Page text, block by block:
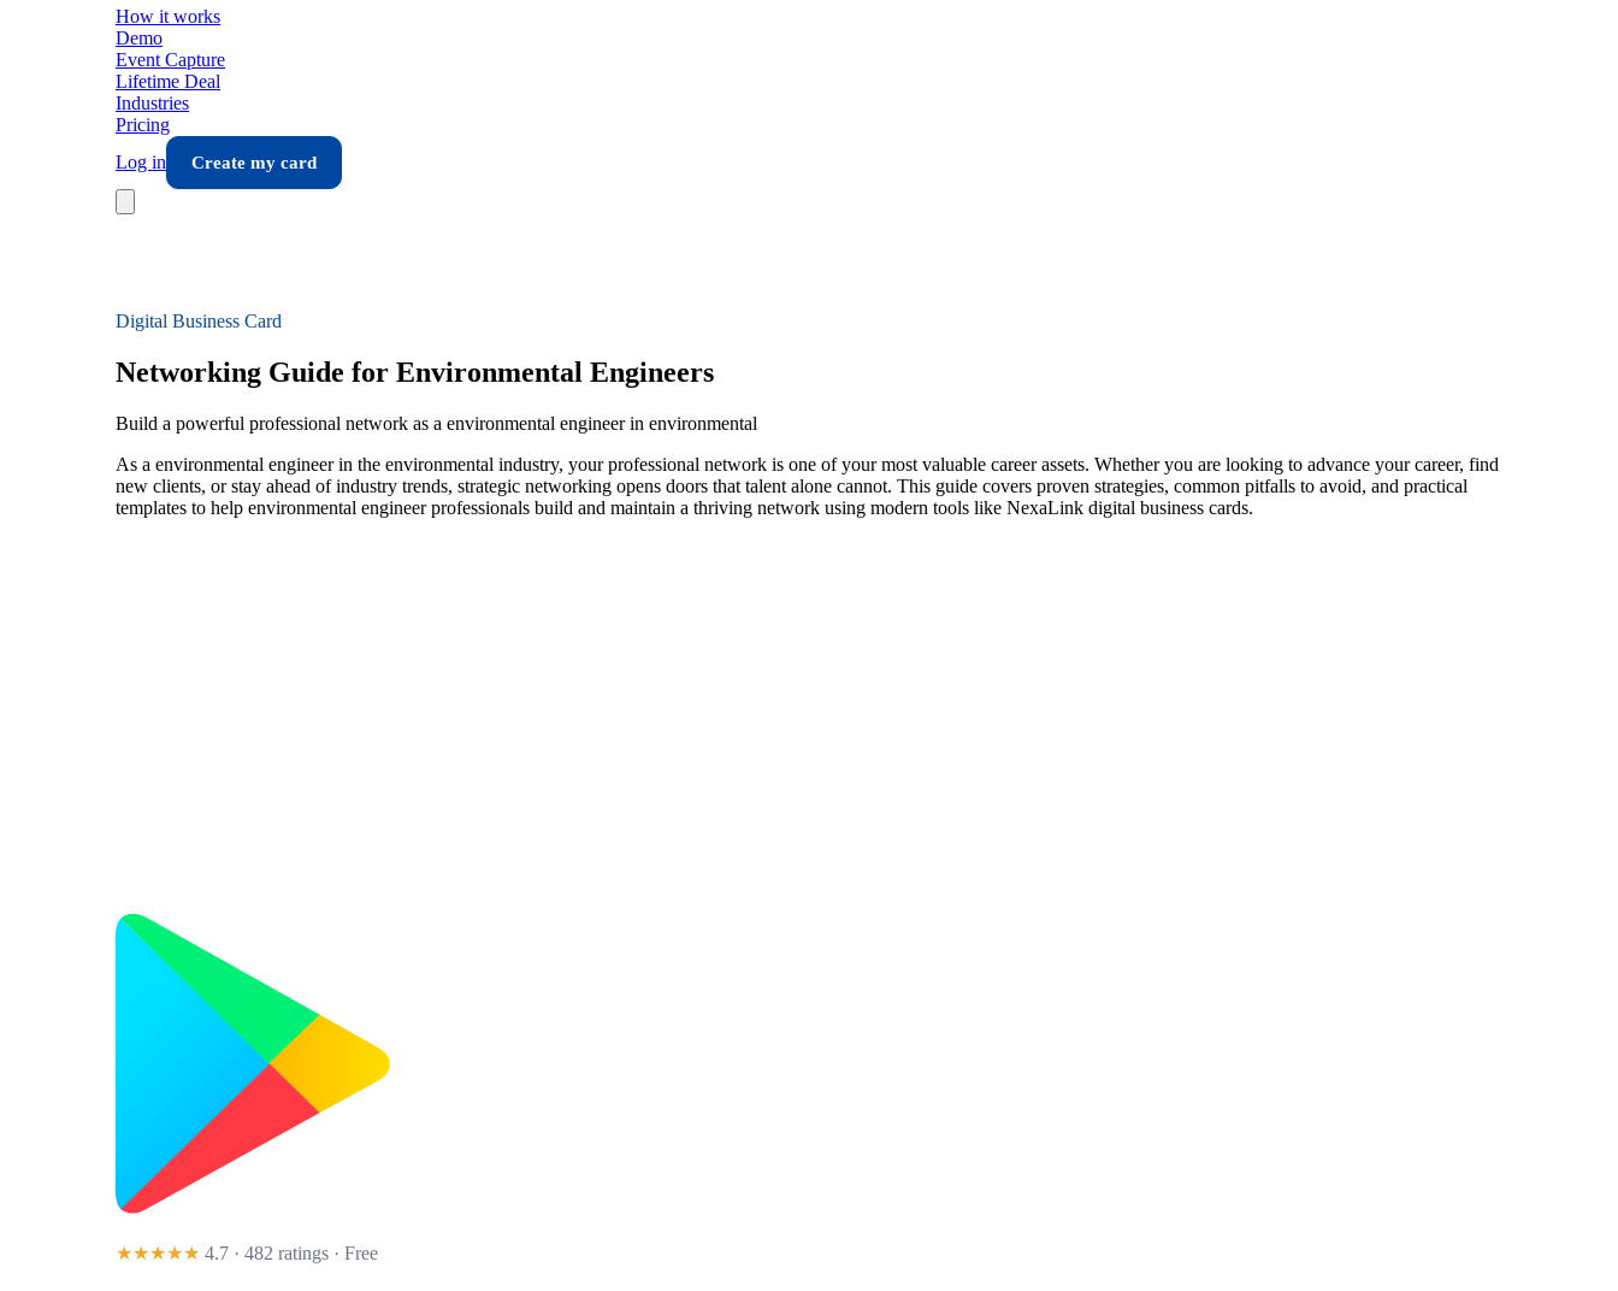
How it works
Demo
Event Capture
Lifetime Deal
Industries
Pricing
Log in
Create my card
Digital Business Card
Networking Guide for Environmental Engineers
Build a powerful professional network as a environmental engineer in environmental
As a environmental engineer in the environmental industry, your professional network is one of your most valuable career assets. Whether you are looking to advance your career, find
new clients, or stay ahead of industry trends, strategic networking opens doors that talent alone cannot. This guide covers proven strategies, common pitfalls to avoid, and practical
templates to help environmental engineer professionals build and maintain a thriving network using modern tools like NexaLink digital business cards.
★★★★★ 4.7 · 482 ratings · Free